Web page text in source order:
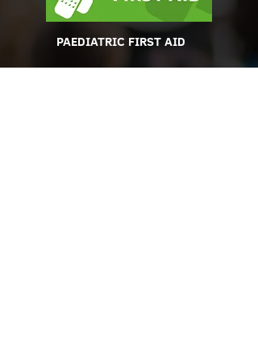
PAEDIATRIC FIRST AID